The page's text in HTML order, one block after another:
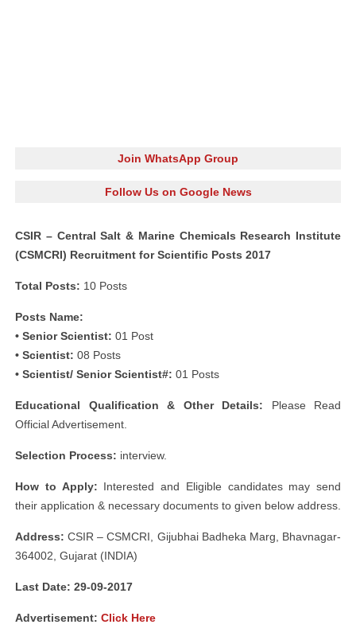
Join WhatsApp Group
Follow Us on Google News
CSIR – Central Salt & Marine Chemicals Research Institute
(CSMCRI) Recruitment for Scientific Posts 2017
Total Posts: 10 Posts
Posts Name:
• Senior Scientist: 01 Post
• Scientist: 08 Posts
• Scientist/ Senior Scientist#: 01 Posts
Educational Qualification & Other Details: Please Read
Official Advertisement.
Selection Process: interview.
How to Apply: Interested and Eligible candidates may send
their application & necessary documents to given below address.
Address: CSIR – CSMCRI, Gijubhai Badheka Marg, Bhavnagar-
364002, Gujarat (INDIA)
Last Date: 29-09-2017
Advertisement: Click Here